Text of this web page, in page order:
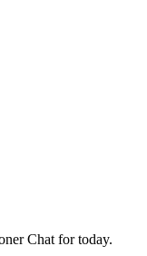
Chat for today.